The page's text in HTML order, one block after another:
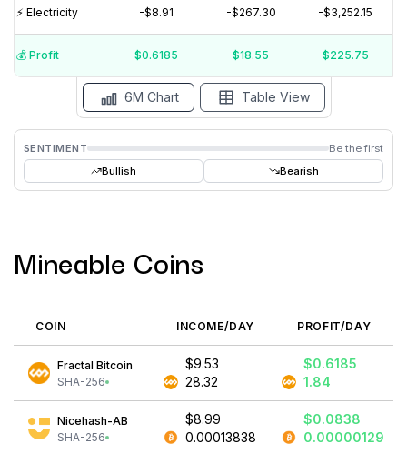
⚡️ Electricity -$8.91 -$267.30 -$3,252.15
💰️ Profit $0.6185 $18.55 $225.75
$5
SENTIMENT
Be the first
Bullish
Bearish
6M Chart Table View
Mineable Coins
COIN INCOME/DAY PROFIT/DAY
Fractal Bitcoin
SHA-256
$9.53
28.32
$0.6185
1.84
Nicehash-AB
SHA-256
$8.99
0.00013838
$0.0838
0.00000129